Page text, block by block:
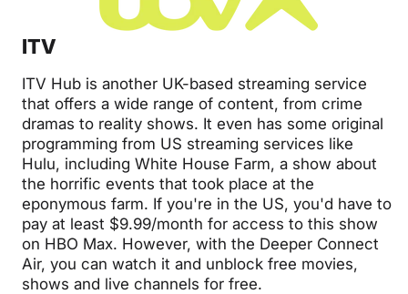
ITV
ITV Hub is another UK-based streaming service
that offers a wide range of content, from crime
dramas to reality shows. It even has some original
programming from US streaming services like
Hulu, including White House Farm, a show about
the horrific events that took place at the
eponymous farm. If you're in the US, you'd have to
pay at least $9.99/month for access to this show
on HBO Max. However, with the Deeper Connect
Air, you can watch it and unblock free movies,
shows and live channels for free.